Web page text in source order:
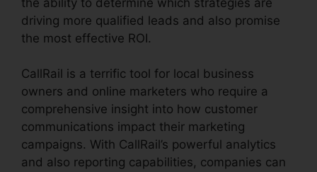
driving more qualified leads and also promise
the most effective ROI.
CallRail is a terrific tool for local business
owners and online marketers who require a
comprehensive insight into how customer
communications impact their marketing
campaigns. With CallRail’s powerful analytics
and also reporting capabilities, companies can